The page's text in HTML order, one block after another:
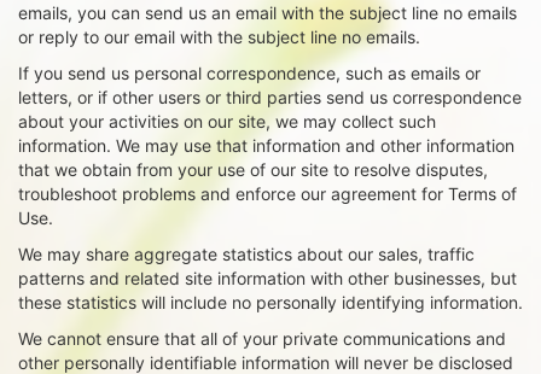
emails, you can send us an email with the subject line no emails
or reply to our email with the subject line no emails.
If you send us personal correspondence, such as emails or
letters, or if other users or third parties send us correspondence
about your activities on our site, we may collect such
information. We may use that information and other information
that we obtain from your use of our site to resolve disputes,
troubleshoot problems and enforce our agreement for Terms of
Use.
We may share aggregate statistics about our sales, traffic
patterns and related site information with other businesses, but
these statistics will include no personally identifying information.
We cannot ensure that all of your private communications and
other personally identifiable information will never be disclosed